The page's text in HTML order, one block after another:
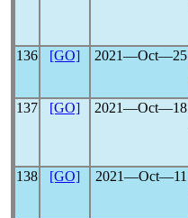
136 [GO] 2021―Oct―25
137 [GO] 2021―Oct―18
138 [GO] 2021―Oct―11